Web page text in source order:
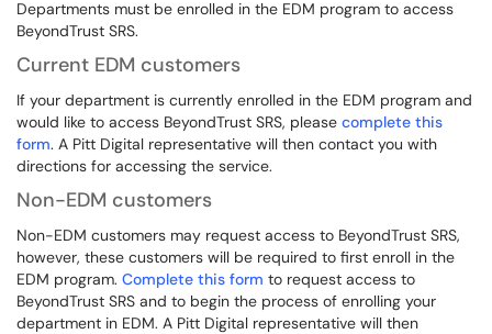
Departments must be enrolled in the EDM program to access
BeyondTrust SRS.
Current EDM customers
If your department is currently enrolled in the EDM program and
would like to access BeyondTrust SRS, please complete this
form. A Pitt Digital representative will then contact you with
directions for accessing the service.
Non-EDM customers
Non-EDM customers may request access to BeyondTrust SRS,
however, these customers will be required to first enroll in the
EDM program. Complete this form to request access to
BeyondTrust SRS and to begin the process of enrolling your
department in EDM. A Pitt Digital representative will then